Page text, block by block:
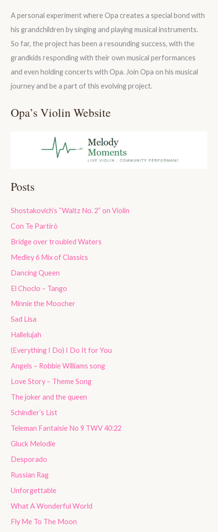
A personal experiment where Opa creates a special bond with
his grandchildren by singing and playing musical instruments.
So far, the project has been a resounding success, with the
grandkids responding with their own musical performances
and even holding concerts with Opa. Join Opa on his musical
journey and be a part of this evolving project.
Opa’s Violin Website
Posts
Shostakovich’s “Waltz No. 2” on Violin
Con Te Partirò
Bridge over troubled Waters
Medley 6 Mix of Classics
Dancing Queen
El Choclo – Tango
Minnie the Moocher
Sad Lisa
Hallelujah
(Everything I Do) I Do It for You
Angels – Robbie Williams song
Love Story – Theme Song
The joker and the queen
Schindler’s List
Teleman Fantaisie No 9 TWV 40:22
Gluck Melodie
Desporado
Russian Rag
Unforgettable
What A Wonderful World
Fly Me To The Moon